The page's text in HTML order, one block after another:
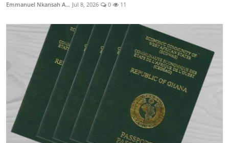
Emmanuel Nkansah A... Jul 8, 2026 0 11